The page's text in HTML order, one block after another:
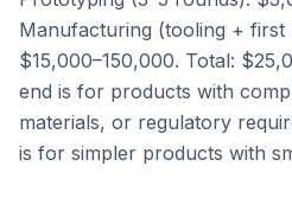
Manufacturing (tooling +
$15,000–150,000. Total:
end is for products with
materials, or regulatory
is for simpler products with